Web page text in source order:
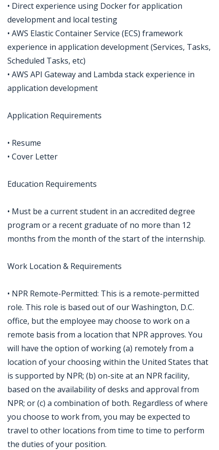
• Direct experience using Docker for application
development and local testing
• AWS Elastic Container Service (ECS) framework
experience in application development (Services, Tasks,
Scheduled Tasks, etc)
• AWS API Gateway and Lambda stack experience in
application development
Application Requirements
• Resume
• Cover Letter
Education Requirements
• Must be a current student in an accredited degree
program or a recent graduate of no more than 12
months from the month of the start of the internship.
Work Location & Requirements
• NPR Remote-Permitted: This is a remote-permitted
role. This role is based out of our Washington, D.C.
office, but the employee may choose to work on a
remote basis from a location that NPR approves. You
will have the option of working (a) remotely from a
location of your choosing within the United States that
is supported by NPR; (b) on-site at an NPR facility,
based on the availability of desks and approval from
NPR; or (c) a combination of both. Regardless of where
you choose to work from, you may be expected to
travel to other locations from time to time to perform
the duties of your position.